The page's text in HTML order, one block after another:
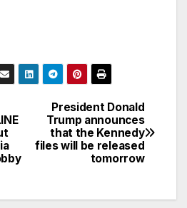
President Donald
Trump announces
that the Kennedy
files will be released
tomorrow